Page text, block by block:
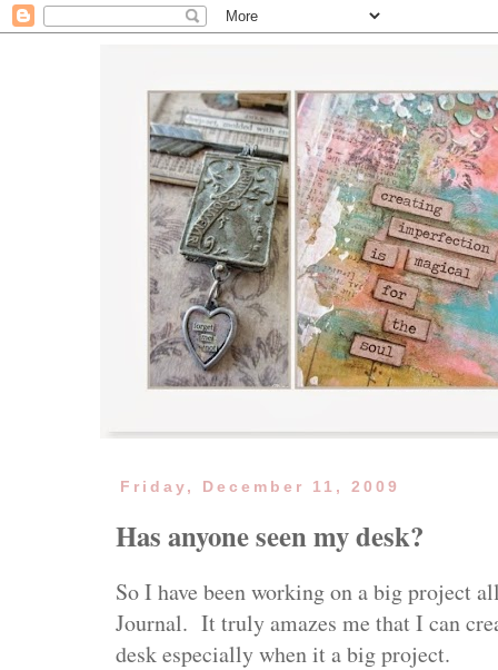
Friday, December 11, 2009
Has anyone seen my desk?
So I have been working on a big project
Journal. It truly amazes me that I can
desk especially when it a big project.